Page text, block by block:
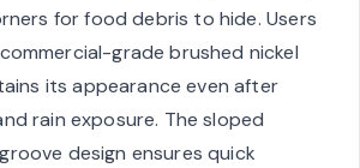
for food debris to hide. Users
grade brushed nickel
its appearance even after
rain exposure. The sloped
design ensures quick